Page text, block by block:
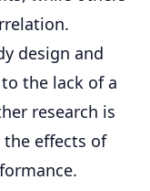
design and
the lack of a
research is
effects of